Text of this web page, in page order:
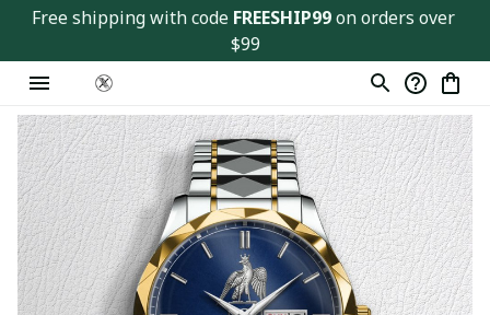
Free shipping with code FREESHIP99 on orders over
$99